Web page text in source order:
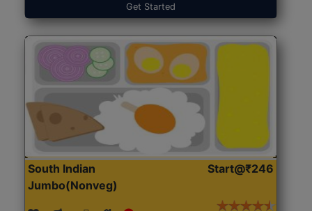
Get Started
South Indian
Jumbo(Nonveg)
Start@₹246